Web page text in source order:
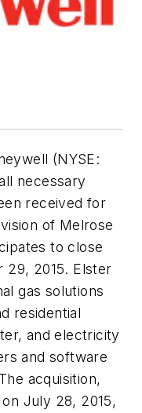
(NYSE:
necessary
received for
of Melrose
to close
29, 2015. Elster
gas solutions
residential
and electricity
and software
acquisition,
July 28, 2015,